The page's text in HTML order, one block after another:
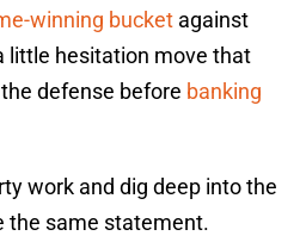
winning bucket against
little hesitation move that
defense before banking
work and dig deep into the
the same statement.